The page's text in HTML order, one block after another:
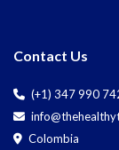
Contact Us
(+1) 347 990
Colombia